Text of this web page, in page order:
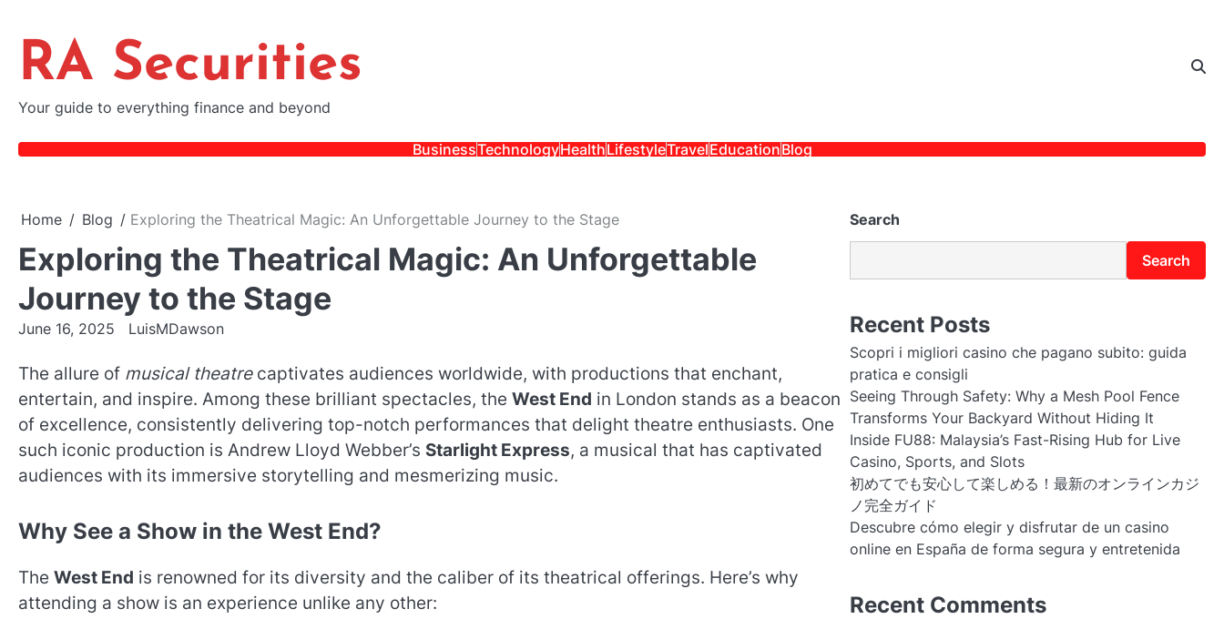
content
RA Securities
Your guide to everything finance and beyond
BusinessTechnologyHealthLifestyleTravelEducationBlog
Home Blog Exploring the Theatrical Magic: An Unforgettable Journey to the Stage
Exploring the Theatrical Magic: An Unforgettable
Journey to the Stage
June 16, 2025 LuisMDawson
The allure of musical theatrecaptivates audiences worldwide, with productions that enchant,
entertain, and inspire. Among these brilliant spectacles, the West End in London stands as a beacon
of excellence, consistently delivering top-notch performances that delight theatre enthusiasts. One
such iconic production is Andrew Lloyd Webber’s Starlight Express, a musical that has captivated
audiences with its immersive storytelling and mesmerizing music.
Why See a Show in the West End?
The West End is renowned for its diversity and the caliber of its theatrical offerings. Here’s why
attending a show is an experience unlike any other:
Search
Search
Recent Posts
Scopri i migliori casino che pagano subito: guida
pratica e consigli
Seeing Through Safety: Why a Mesh Pool Fence
Transforms Your Backyard Without Hiding It
Inside FU88: Malaysia’s Fast-Rising Hub for Live
Casino, Sports, and Slots
初めてでも安心して楽しめる！最新のオンラインカジ
ノ完全ガイド
Descubre cómo elegir y disfrutar de un casino
online en España de forma segura y entretenida
Recent Comments